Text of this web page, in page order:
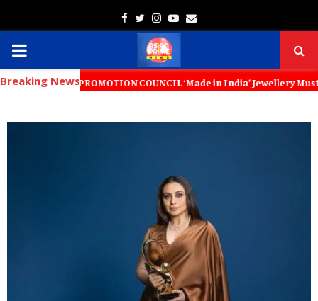
Facebook
TwitterInstagram
Youtube
Email
PRIMARY
MENU
Breaking News
EXPORT PROMOTION COUNCIL ‘Made in India’ Jewellery Must